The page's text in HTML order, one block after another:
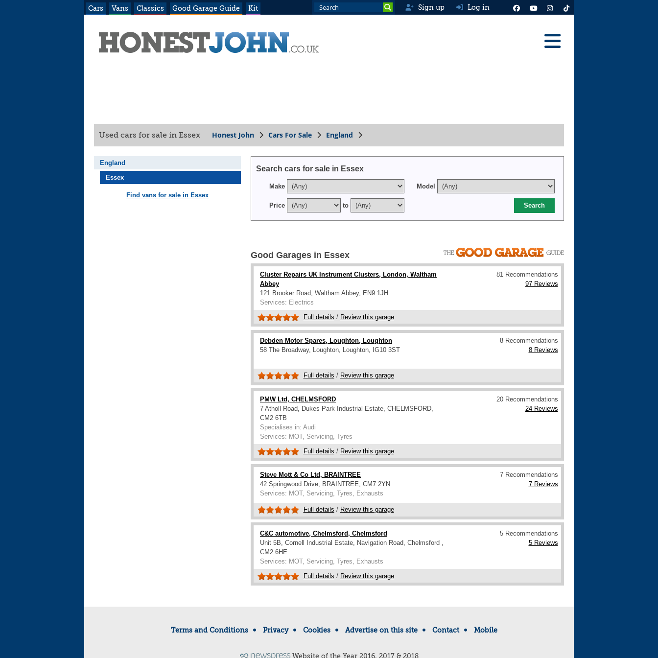
Cars Vans Classics Good Garage Guide Kit Sign up Log in
Used cars for sale in Essex Honest John Cars For Sale England
England
Essex
Find vans for sale in Essex
Search cars for sale in Essex
Make Model
Price to
Good Garages in Essex
81 Recommendations
97 Reviews
Cluster Repairs UK Instrument Clusters, London, Waltham
Abbey
121 Brooker Road, Waltham Abbey, EN9 1JH
Services: Electrics
Full details / Review this garage
8 Recommendations
8 Reviews
Debden Motor Spares, Loughton, Loughton
58 The Broadway, Loughton, Loughton, IG10 3ST
Full details / Review this garage
20 Recommendations
24 Reviews
PMW Ltd, CHELMSFORD
7 Atholl Road, Dukes Park Industrial Estate, CHELMSFORD,
CM2 6TB
Specialises in: Audi
Services: MOT, Servicing, Tyres
Full details / Review this garage
7 Recommendations
7 Reviews
Steve Mott & Co Ltd, BRAINTREE
42 Springwood Drive, BRAINTREE, CM7 2YN
Services: MOT, Servicing, Tyres, Exhausts
Full details / Review this garage
5 Recommendations
5 Reviews
C&C automotive, Chelmsford, Chelmsford
Unit 5B, Cornell Industrial Estate, Navigation Road, Chelmsford ,
CM2 6HE
Services: MOT, Servicing, Tyres, Exhausts
Full details / Review this garage
Terms and Conditions Privacy Cookies Advertise on this site Contact Mobile
Website of the Year 2016, 2017 & 2018